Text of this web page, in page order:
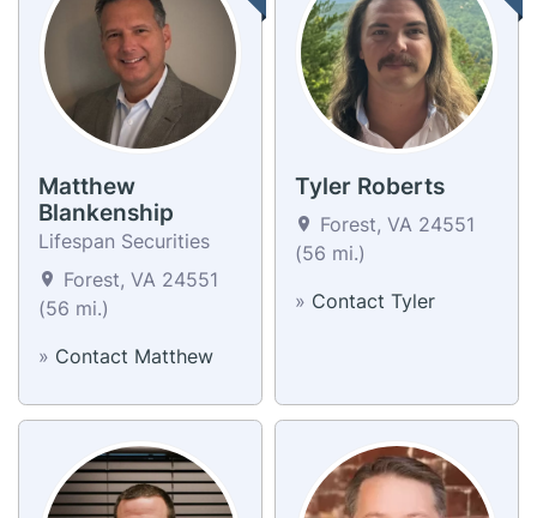
Matthew
Blankenship
Lifespan Securities
Forest, VA 24551
(56 mi.)
» Contact Matthew
Tyler Roberts
Forest, VA 24551
(56 mi.)
» Contact Tyler